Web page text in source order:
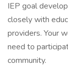
IEP goal
closely with
providers. Your
need to
community.